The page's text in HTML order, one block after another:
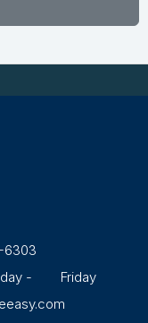
6303
- Friday